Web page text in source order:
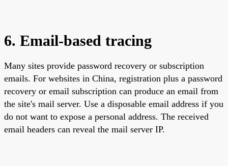
6. Email-based tracing
Many sites provide password recovery or subscription
emails. For websites in China, registration plus a password
recovery or email subscription can produce an email from
the site's mail server. Use a disposable email address if you
do not want to expose a personal address. The received
email headers can reveal the mail server IP.